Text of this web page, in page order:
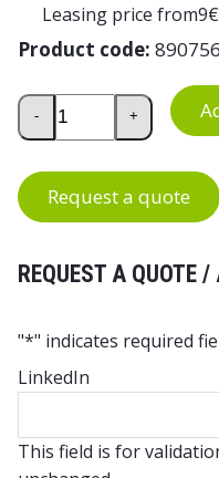
Leasing price from9
Product code:
Tilting Steel Shelf for
- +
Request a quote
REQUEST A QUOTE
"*" indicates required
LinkedIn
This field is for